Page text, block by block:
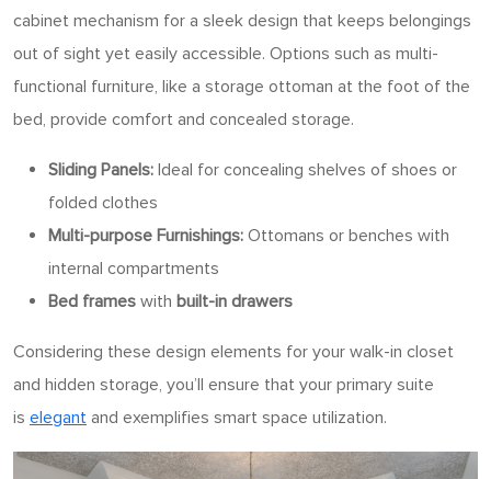
cabinet mechanism for a sleek design that keeps belongings
out of sight yet easily accessible. Options such as multi-
functional furniture, like a storage ottoman at the foot of the
bed, provide comfort and concealed storage.
Sliding Panels: Ideal for concealing shelves of shoes or
folded clothes
Multi-purpose Furnishings: Ottomans or benches with
internal compartments
Bed frames with built-in drawers
Considering these design elements for your walk-in closet
and hidden storage, you’ll ensure that your primary suite
is elegant and exemplifies smart space utilization.